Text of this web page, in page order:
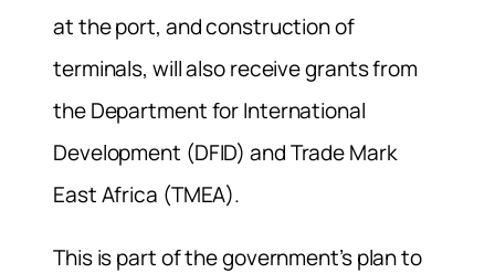
at the port, and construction of
terminals, will also receive grants from
the Department for International
Development (DFID) and Trade Mark
East Africa (TMEA).
This is part of the government’s plan to